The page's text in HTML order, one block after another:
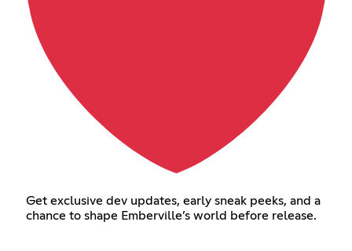
Get exclusive dev updates, early sneak peeks, and a
chance to shape Emberville’s world before release.